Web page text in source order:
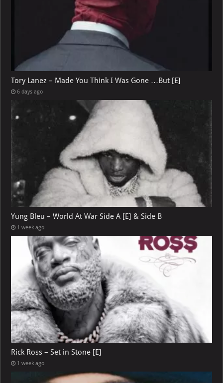
Tory Lanez – Made You Think I Was Gone …But [E]
6 days ago
Yung Bleu – World At War Side A [E] & Side B
1 week ago
Rick Ross – Set in Stone [E]
1 week ago